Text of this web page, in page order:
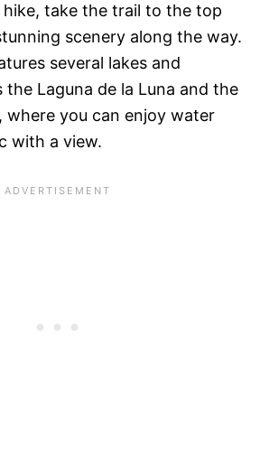
hike, take the trail to the top
scenery along the way.
several lakes and
the Laguna de la Luna and the
where you can enjoy water
with a view.